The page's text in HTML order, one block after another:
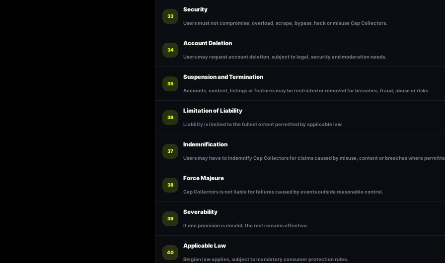
33
Security
Users must not compromise, overload, scrape, bypass, hack or misuse Cap Collectors.
34
Account Deletion
Users may request account deletion, subject to legal, security and moderation needs.
35
Suspension and Termination
Accounts, content, listings or features may be restricted or removed for breaches, fraud, abuse or risks.
36
Limitation of Liability
Liability is limited to the fullest extent permitted by applicable law.
37
Indemnification
Users may have to indemnify Cap Collectors for claims caused by misuse, content or breaches where
38
Force Majeure
Cap Collectors is not liable for failures caused by events outside reasonable control.
39
Severability
If one provision is invalid, the rest remains effective.
40
Applicable Law
Belgian law applies, subject to mandatory consumer protection rules.